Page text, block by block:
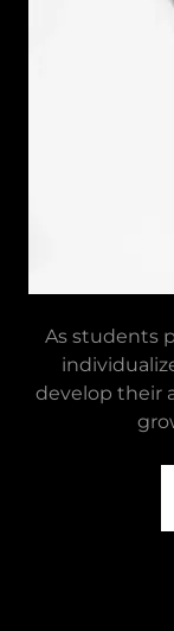
As students
develop their